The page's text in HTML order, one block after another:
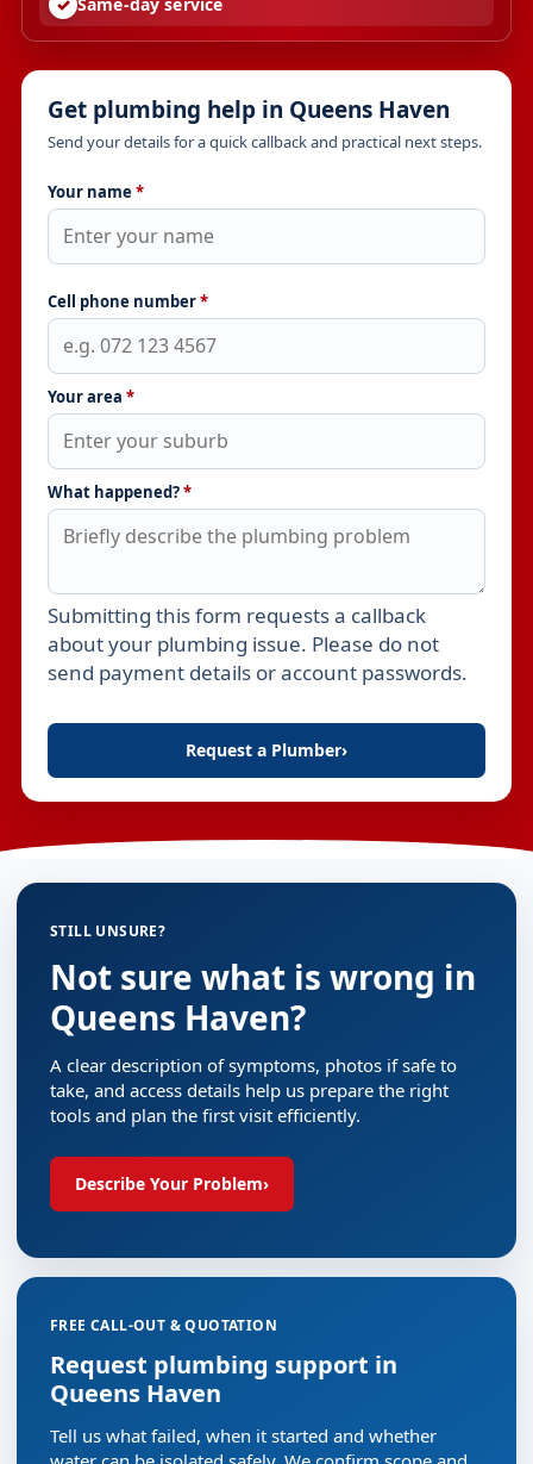
Get plumbing help in Queens Haven
Send your details for a quick callback and practical next steps.
Your name *
Cell phone number*
Your area *
What happened?*
Leave this field empty
Submitting this form requests a callback
about your plumbing issue. Please do not
send payment details or account passwords.
Request a Plumber›
STILL UNSURE?
Not sure what is wrong in
Queens Haven?
A clear description of symptoms, photos if safe to
take, and access details help us prepare the right
tools and plan the first visit efficiently.
Describe Your Problem›
FREE CALL-OUT & QUOTATION
Request plumbing support in
Queens Haven
Tell us what failed, when it started and whether